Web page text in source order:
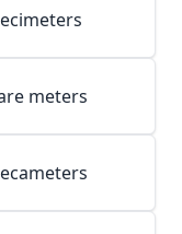
meters